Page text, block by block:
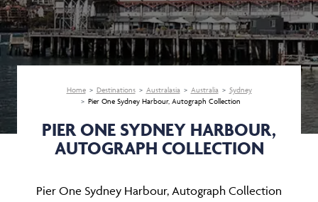
Home Destinations Australasia Australia
Sydney
Pier One Sydney Harbour, Autograph Collection
PIER ONE SYDNEY HARBOUR,
AUTOGRAPH COLLECTION
Pier One Sydney Harbour, Autograph Collection